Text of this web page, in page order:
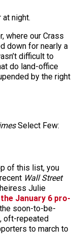
night.
where our Crass
down for nearly a
difficult to
do land-office
by the right
Select Few:
of this list, you
Wall Street
Julie
January 6 pro-
soon-to-be-
oft-repeated
to march to